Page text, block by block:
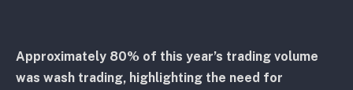
Approximately 80% of this year’s trading volume
was wash trading, highlighting the need for